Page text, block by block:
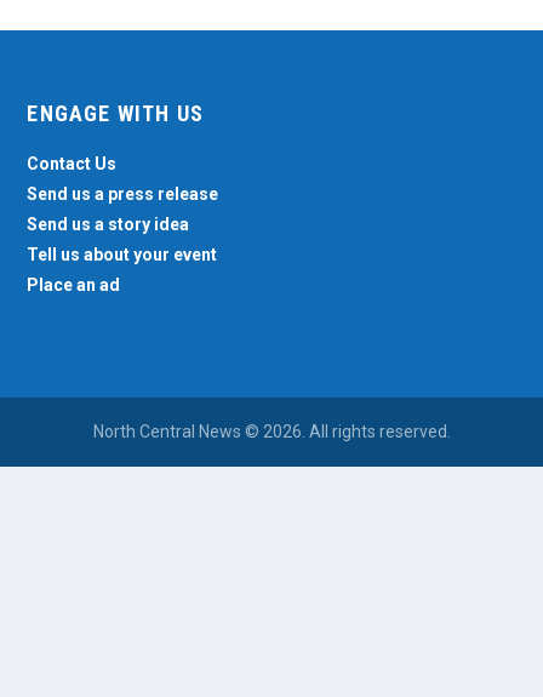
ENGAGE WITH US
Contact Us
Send us a press release
Send us a story idea
Tell us about your event
Place an ad
North Central News © 2026. All rights reserved.